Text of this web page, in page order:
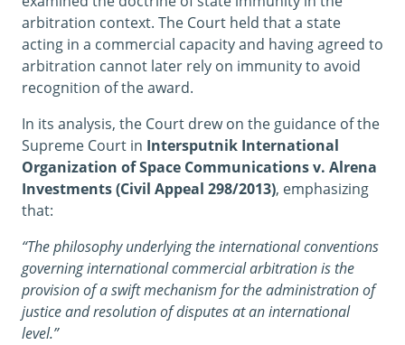
arbitration context. The Court held that a state
acting in a commercial capacity and having agreed to
arbitration cannot later rely on immunity to avoid
recognition of the award.
In its analysis, the Court drew on the guidance of the
Supreme Court in Intersputnik International
Organization of Space Communications v. Alrena
Investments (Civil Appeal 298/2013), emphasizing
that:
“The philosophy underlying the international conventions
governing international commercial arbitration is the
provision of a swift mechanism for the administration of
justice and resolution of disputes at an international
level.”